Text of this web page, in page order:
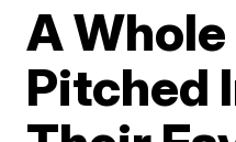
A Whole
Pitched